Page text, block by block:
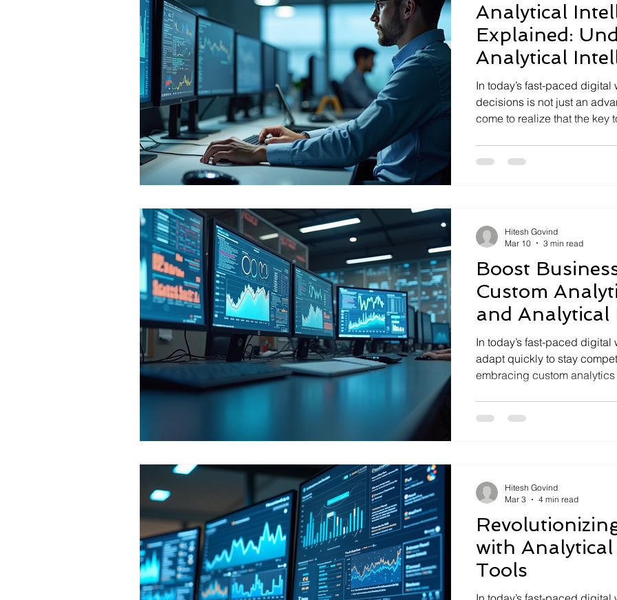
Analytical
Explained:
Analytical
Smarter
In today’s fast-paced
decisions is not just an
come to realize that the key
break down problems,
Boost
Custom
and Analytical
In today’s fast-paced
adapt quickly to stay
embracing custom analytics solutions
and driving growth. When
Hitesh Govind
Mar 10
3 min read
with
Tools
Hitesh Govind
Mar 3
4 min read